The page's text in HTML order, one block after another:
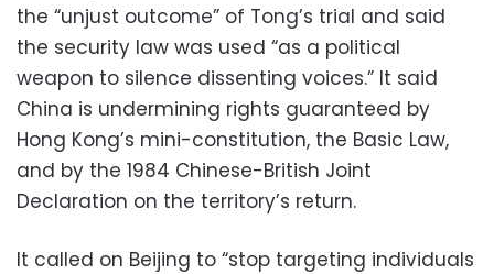
the “unjust outcome” of Tong’s trial and said
the security law was used “as a political
weapon to silence dissenting voices.” It said
China is undermining rights guaranteed by
Hong Kong’s mini-constitution, the Basic Law,
and by the 1984 Chinese-British Joint
Declaration on the territory’s return.
It called on Beijing to “stop targeting individuals